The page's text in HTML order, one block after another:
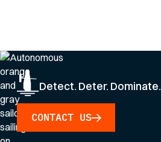
Detect. Deter. Dominate.
CONTACT US